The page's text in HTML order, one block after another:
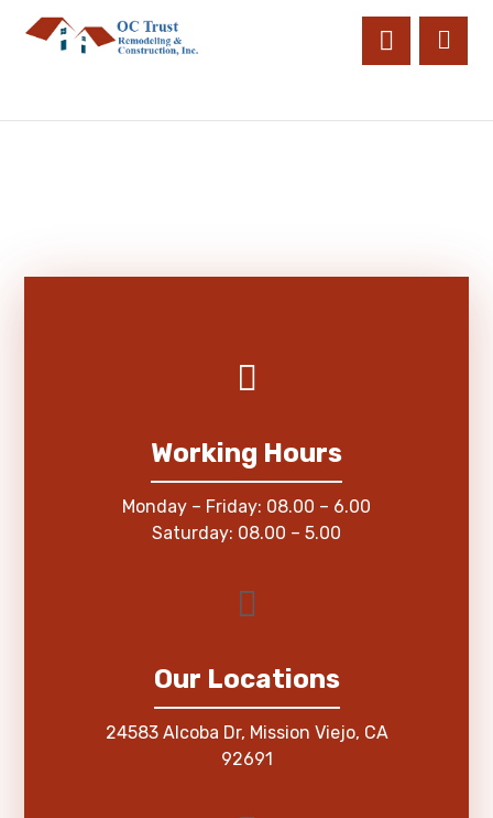
Working Hours
Monday – Friday: 08.00 – 6.00
Saturday: 08.00 – 5.00
Our Locations
24583 Alcoba Dr, Mission Viejo, CA
92691